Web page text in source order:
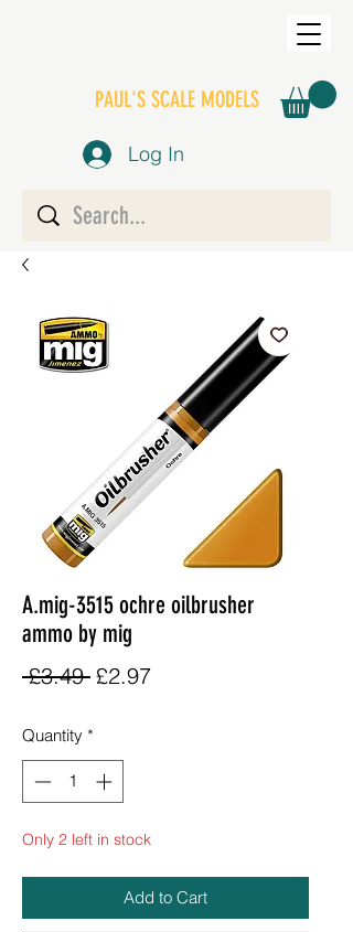
PAUL'S SCALE MODELS
Log In
A.mig-3515 ochre oilbrusher
ammo by mig
£3.49 Regular
£2.97Sale
Quantity *
Only 2 left in stock
Add to Cart